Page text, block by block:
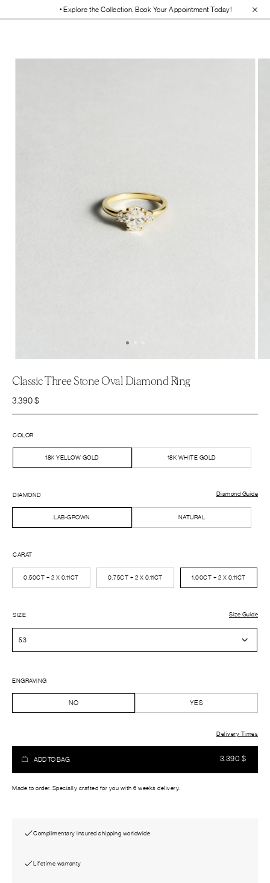
• Explore the Collection. Book Your Appointment Today!• 30-Day
Classic Three Stone Oval Diamond Ring
3.390$
COLOR
18K YELLOW GOLD 18K WHITE GOLD
DIAMOND
LAB-GROWN NATURAL
Diamond Guide
CARAT
0.50CT + 2 X 0.11CT 0.75CT + 2 X 0.11CT 1.00CT + 2 X 0.11CT
SIZE Size Guide
ENGRAVING
NO YES
3.390 $
Delivery Times
ADD TO BAG
Made to order. Specially crafted for you with 6 weeks delivery.
Complimentary insured shipping worldwide
Lifetime warranty